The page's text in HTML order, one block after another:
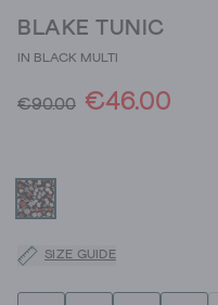
BLAKE TUNIC
IN BLACK MULTI
€90.00 €46.00
SIZE GUIDE